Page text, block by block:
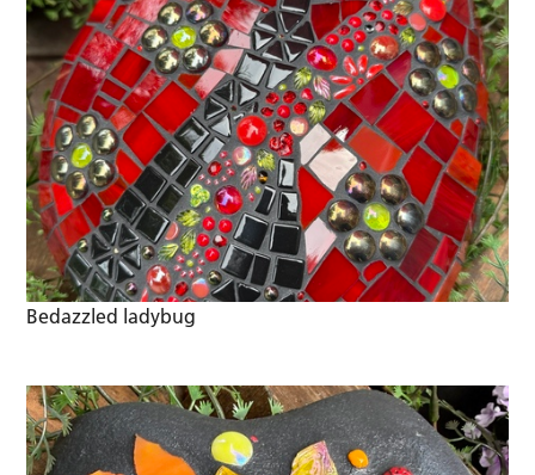
Bedazzled ladybug